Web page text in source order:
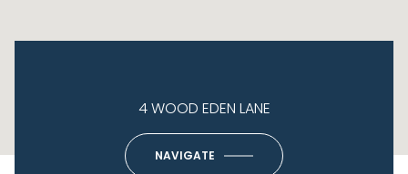
4 WOOD EDEN LANE
NAVIGATE